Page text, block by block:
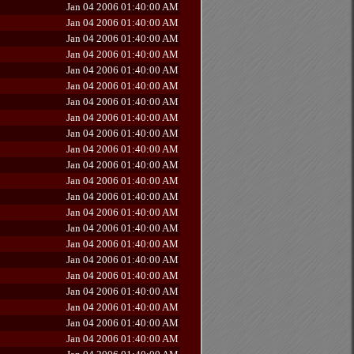
Jan 04 2006 01:40:00 AM
Jan 04 2006 01:40:00 AM
Jan 04 2006 01:40:00 AM
Jan 04 2006 01:40:00 AM
Jan 04 2006 01:40:00 AM
Jan 04 2006 01:40:00 AM
Jan 04 2006 01:40:00 AM
Jan 04 2006 01:40:00 AM
Jan 04 2006 01:40:00 AM
Jan 04 2006 01:40:00 AM
Jan 04 2006 01:40:00 AM
Jan 04 2006 01:40:00 AM
Jan 04 2006 01:40:00 AM
Jan 04 2006 01:40:00 AM
Jan 04 2006 01:40:00 AM
Jan 04 2006 01:40:00 AM
Jan 04 2006 01:40:00 AM
Jan 04 2006 01:40:00 AM
Jan 04 2006 01:40:00 AM
Jan 04 2006 01:40:00 AM
Jan 04 2006 01:40:00 AM
Jan 04 2006 01:40:00 AM